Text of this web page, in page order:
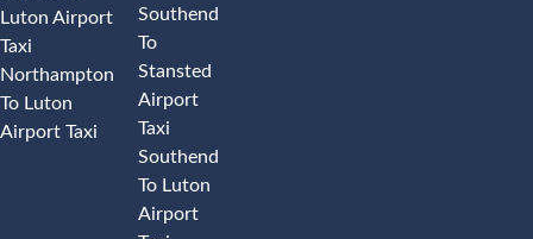
Luton Airport
Taxi
Northampton
To Luton
Airport Taxi
Southend
To
Stansted
Airport
Taxi
Southend
To Luton
Airport